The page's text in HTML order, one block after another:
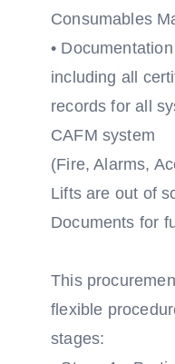
Consumables
•
including all
records for all
CAFM system
(Fire, Alarms,
Lifts are out of
Documents for
This
flexible
stages: